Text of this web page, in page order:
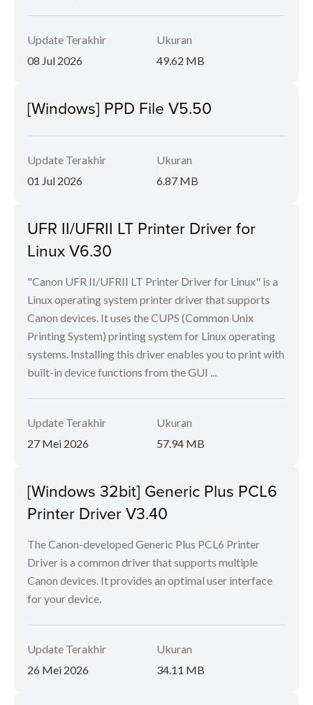
Update Terakhir
08 Jul 2026
Ukuran
49.62 MB
[Windows] PPD File V5.50
Update Terakhir
01 Jul 2026
Ukuran
6.87 MB
UFR II/UFRII LT Printer Driver for
Linux V6.30
"Canon UFR II/UFRII LT Printer Driver for Linux" is a
Linux operating system printer driver that supports
Canon devices. It uses the CUPS (Common Unix
Printing System) printing system for Linux operating
systems. Installing this driver enables you to print with
built-in device functions from the GUI ...
Update Terakhir
27 Mei 2026
Ukuran
57.94 MB
[Windows 32bit] Generic Plus PCL6
Printer Driver V3.40
The Canon-developed Generic Plus PCL6 Printer
Driver is a common driver that supports multiple
Canon devices. It provides an optimal user interface
for your device.
Update Terakhir
26 Mei 2026
Ukuran
34.11 MB